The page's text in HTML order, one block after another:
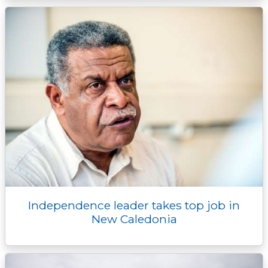
Independence leader takes top job in
New Caledonia